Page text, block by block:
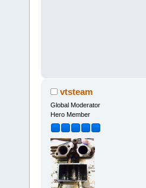
vtsteam
Global Moderator
Hero Member